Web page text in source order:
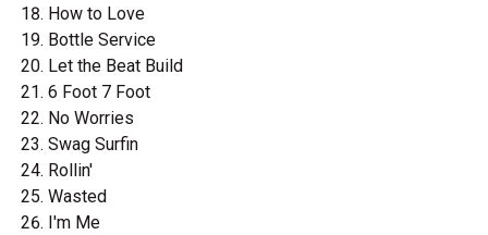
How to Love
Bottle Service
Let the Beat Build
6 Foot 7 Foot
No Worries
Swag Surfin
Rollin'
Wasted
I'm Me